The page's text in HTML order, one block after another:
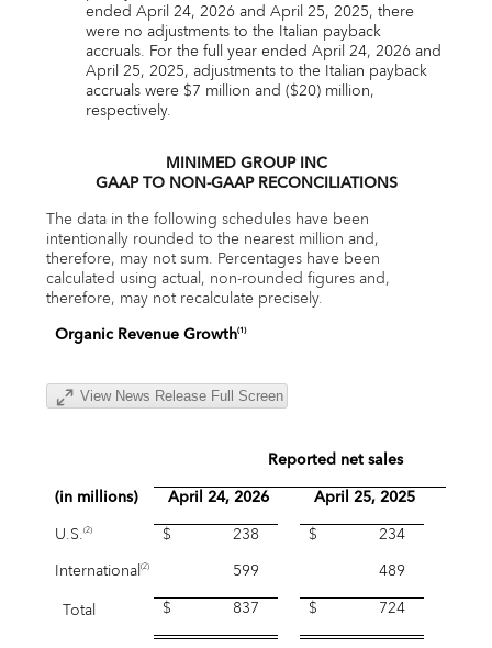
ended April 24, 2026 and April 25, 2025, there
were no adjustments to the Italian payback
accruals. For the full year ended April 24, 2026 and
April 25, 2025, adjustments to the Italian payback
accruals were $7 million and ($20) million,
respectively.
MINIMED GROUP INC
GAAP TO NON-GAAP RECONCILIATIONS
The data in the following schedules have been
intentionally rounded to the nearest million and,
therefore, may not sum. Percentages have been
calculated using actual, non-rounded figures and,
therefore, may not recalculate precisely.
Organic Revenue Growth(1)
View News Release Full Screen
Reported net sales
(in millions)
April 24, 2026 April 25, 2025
U.S.(2) $ 238 $ 234
International(2) 599 489
Total
$ 837 $ 724